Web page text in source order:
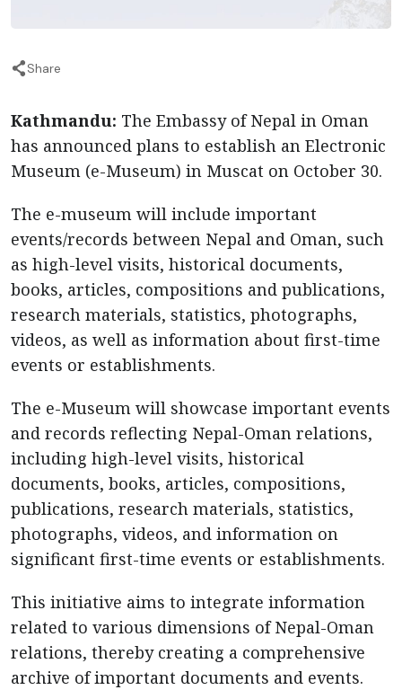
Share
Kathmandu: The Embassy of Nepal in Oman
has announced plans to establish an Electronic
Museum (e-Museum) in Muscat on October 30.
The e-museum will include important
events/records between Nepal and Oman, such
as high-level visits, historical documents,
books, articles, compositions and publications,
research materials, statistics, photographs,
videos, as well as information about first-time
events or establishments.
The e-Museum will showcase important events
and records reflecting Nepal-Oman relations,
including high-level visits, historical
documents, books, articles, compositions,
publications, research materials, statistics,
photographs, videos, and information on
significant first-time events or establishments.
This initiative aims to integrate information
related to various dimensions of Nepal-Oman
relations, thereby creating a comprehensive
archive of important documents and events.